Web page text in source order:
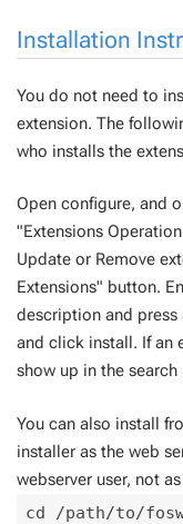
Installation
You do not need to
extension. The
who installs the
Open configure, and
"Extensions
Update or Remove
Extensions" button.
description and press
and click install. If an
show up in the search
You can also install
installer as the web
webserver user, not
cd /path/to/